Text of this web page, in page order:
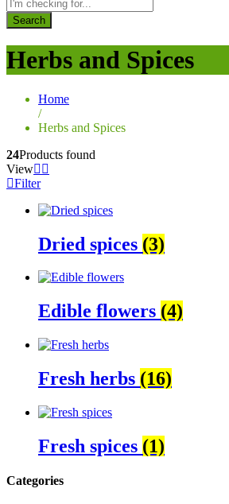
Search
Herbs and Spices
Home
/
Herbs and Spices
24Products found
View
Filter
Dried spices (3)
Edible flowers (4)
Fresh herbs (16)
Fresh spices (1)
Categories